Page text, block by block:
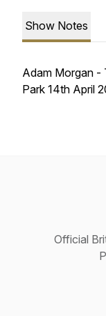
Show Notes
Adam Morgan -
Park 14th April
Official